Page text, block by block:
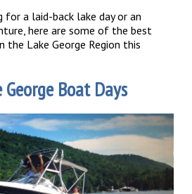
for a laid-back lake day or an
here are some of the best
the Lake George Region this
Boat Days